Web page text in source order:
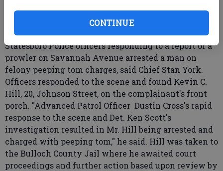
CONTINUE
Statesboro Police officers responding to a report of a
prowler on Savannah Avenue arrested a man on
felony peeping tom charges, said Chief Stan York.
Officers responded to the scene and found Kevin C.
Hill, 20, Johnson Street, on the complainant's front
porch. "Advanced Patrol Officer Dustin Cross's rapid
response to the scene and Det. Ken Scott's
investigation resulted in Mr. Hill being arrested and
charged with peeping tom," he said. Hill was taken to
the Bulloch County Jail where he awaited court
proceedings and further action based upon review by